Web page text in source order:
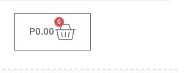
P0.00
0